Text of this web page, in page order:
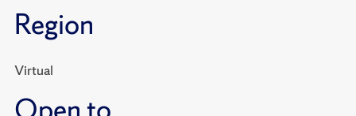
Region
Virtual